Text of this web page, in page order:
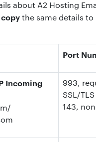
about A2 Hosting
copythe same details to
Port
Incoming
993,
SSL/TLS
143,